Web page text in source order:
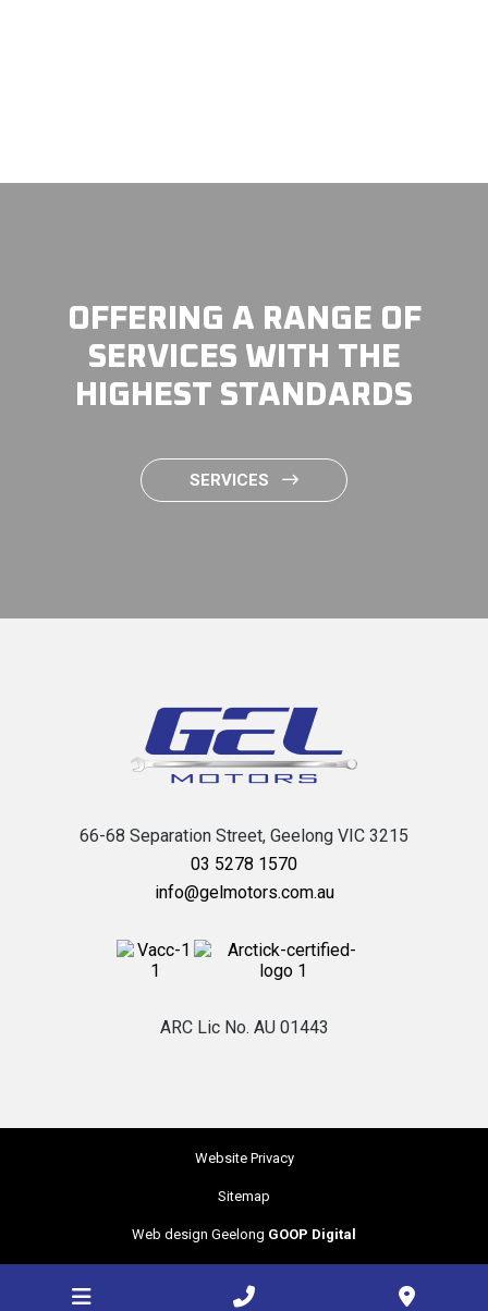
OFFERING A RANGE OF
SERVICES WITH THE
HIGHEST STANDARDS
SERVICES
66-68 Separation Street, Geelong VIC 3215
03 5278 1570
info@gelmotors.com.au
ARC Lic No. AU 01443
Website Privacy
Sitemap
Web design Geelong GOOP Digital